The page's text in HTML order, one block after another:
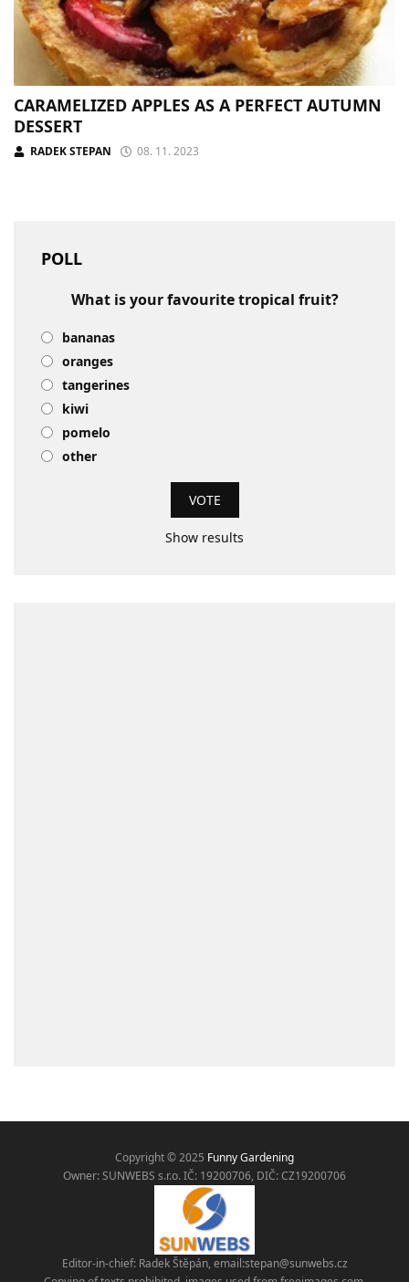
CARAMELIZED APPLES AS A PERFECT AUTUMN
DESSERT
RADEK STEPAN 08. 11. 2023
POLL
What is your favourite tropical fruit?
bananas
oranges
tangerines
kiwi
pomelo
other
Show results
Copyright © 2025 Funny Gardening
Owner: SUNWEBS s.r.o. IČ: 19200706, DIČ: CZ19200706
Editor-in-chief: Radek Štěpán, email:stepan@sunwebs.cz